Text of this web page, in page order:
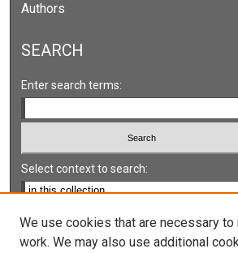
Authors
SEARCH
Enter search terms:
Select context to search:
Advanced Search
Notify me via email orRSS
We use cookies that are necessary to
work. We may also use additional